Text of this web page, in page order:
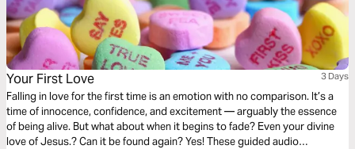
Your First Love 3 Days
Falling in love for the first time is an emotion with no comparison. It’s a
time of innocence, confidence, and excitement — arguably the essence
of being alive. But what about when it begins to fade? Even your divine
love of Jesus.? Can it be found again? Yes! These guided audio